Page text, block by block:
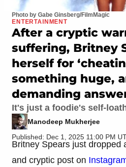
Photo by Gabe Ginsberg/FilmMagic
ENTERTAINMENT
After a cryptic
suffering, Britney
herself for
something huge,
demanding
It's just a foodie's self-
Manodeep Mukherjee
Published: Dec 1, 2025 11:00 PM
Britney Spears just dropped
and cryptic post on